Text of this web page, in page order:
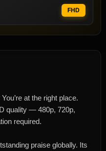
FHD
at the right place.
quality — 480p, 720p,
required.
praise globally. Its